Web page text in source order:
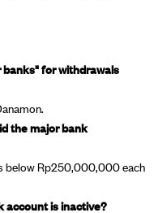
banks" for withdrawals
the major bank
below Rp250,000,000 each
account is inactive?